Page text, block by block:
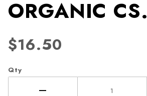
ORGANIC CS.
$16.50
Qty